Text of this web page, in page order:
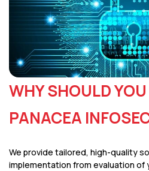
WHY SHOULD
PANACEA
We provide tailored, high-quality
implementation from evaluation of